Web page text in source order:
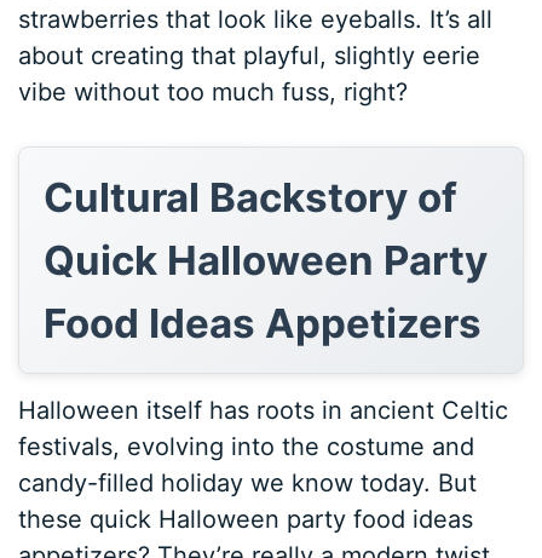
strawberries that look like eyeballs. It’s all
about creating that playful, slightly eerie
vibe without too much fuss, right?
Cultural Backstory of
Quick Halloween Party
Food Ideas Appetizers
Halloween itself has roots in ancient Celtic
festivals, evolving into the costume and
candy-filled holiday we know today. But
these quick Halloween party food ideas